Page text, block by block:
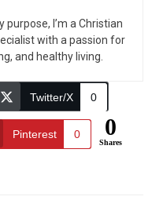
I’m a Christian
with a passion for
and healthy living.
Twitter/X 0
Pinterest 0 0
Shares